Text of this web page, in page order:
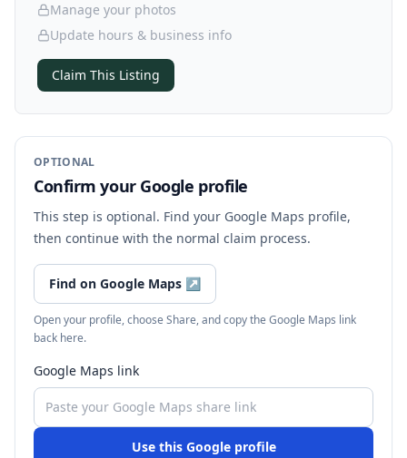
Manage your photos
Update hours & business info
Claim This Listing
OPTIONAL
Confirm your Google profile
This step is optional. Find your Google Maps profile,
then continue with the normal claim process.
Find on Google Maps ↗
Open your profile, choose Share, and copy the Google Maps link
back here.
Google Maps link
Use this Google profile